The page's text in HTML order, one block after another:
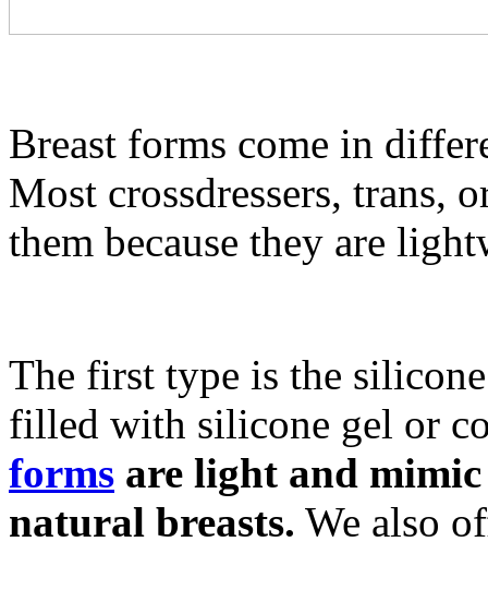
Breast forms come in
Most crossdressers, trans,
them because they are
The first type is the
filled with silicone gel or
forms are light and mimic
natural breasts. We also